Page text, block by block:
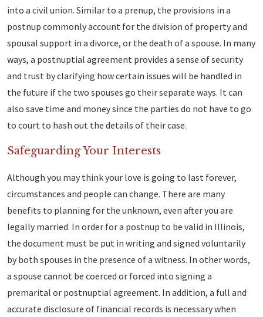
into a civil union. Similar to a prenup, the provisions in a
postnup commonly account for the division of property and
spousal support in a divorce, or the death of a spouse. In many
ways, a postnuptial agreement provides a sense of security
and trust by clarifying how certain issues will be handled in
the future if the two spouses go their separate ways. It can
also save time and money since the parties do not have to go
to court to hash out the details of their case.
Safeguarding Your Interests
Although you may think your love is going to last forever,
circumstances and people can change. There are many
benefits to planning for the unknown, even after you are
legally married. In order for a postnup to be valid in Illinois,
the document must be put in writing and signed voluntarily
by both spouses in the presence of a witness. In other words,
a spouse cannot be coerced or forced into signing a
premarital or postnuptial agreement. In addition, a full and
accurate disclosure of financial records is necessary when